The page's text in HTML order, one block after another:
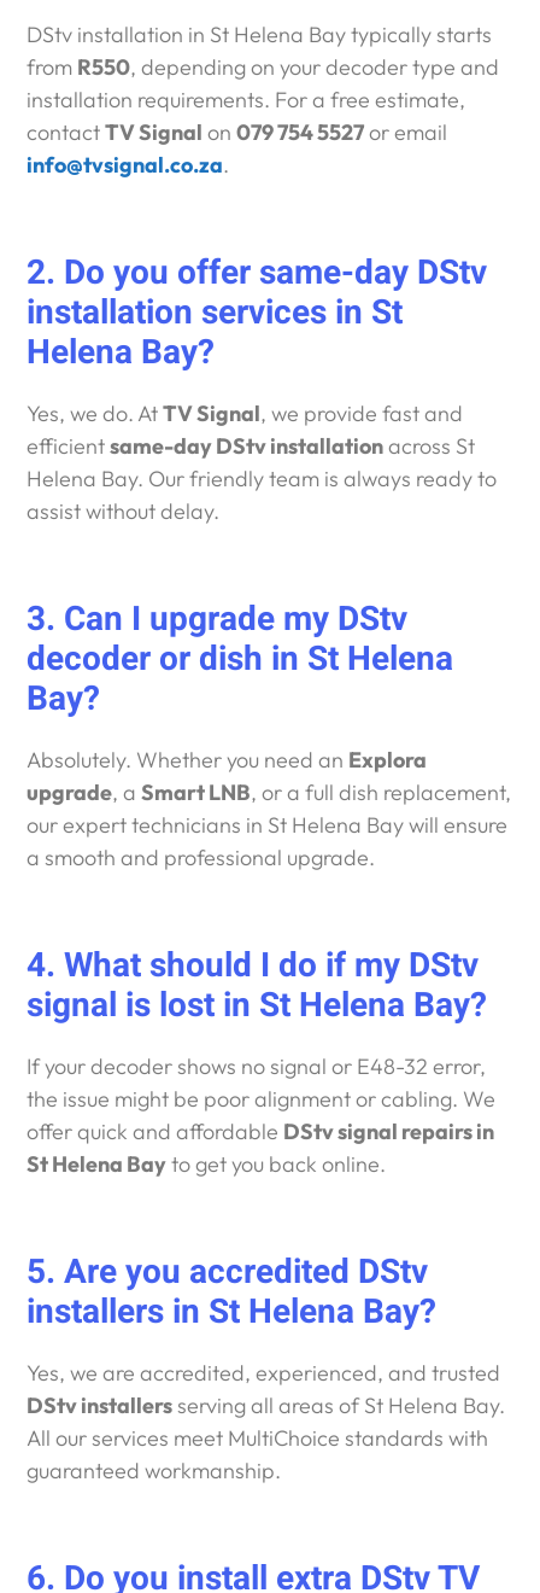
DStv installation in St Helena Bay typically starts
from R550, depending on your decoder type and
installation requirements. For a free estimate,
contactTV Signal on079 754 5527or email
info@tvsignal.co.za.
2. Do you offer same-day DStv
installation services in St
Helena Bay?
Yes, we do. AtTV Signal, we provide fast and
efficientsame-day DStv installationacross St
Helena Bay. Our friendly team is always ready to
assist without delay.
3. Can I upgrade my DStv
decoder or dish in St Helena
Bay?
Absolutely. Whether you need an Explora
upgrade, aSmart LNB, or a full dish replacement,
our expert technicians in St Helena Bay will ensure
a smooth and professional upgrade.
4. What should I do if my DStv
signal is lost in St Helena Bay?
If your decoder shows no signal or E48-32 error,
the issue might be poor alignment or cabling. We
offer quick and affordable DStv signal repairs in
St Helena Bayto get you back online.
5. Are you accredited DStv
installers in St Helena Bay?
Yes, we are accredited, experienced, and trusted
DStv installersserving all areas of St Helena Bay.
All our services meet MultiChoice standards with
guaranteed workmanship.
6. Do you install extra DStv TV